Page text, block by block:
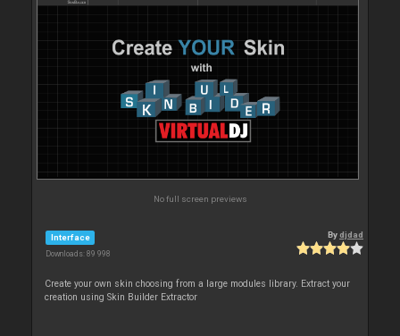
No full screen previews
Interface
Downloads: 89 998
Bydjdad
Create your own skin choosing from a large modules library. Extract your
creation using Skin Builder Extractor